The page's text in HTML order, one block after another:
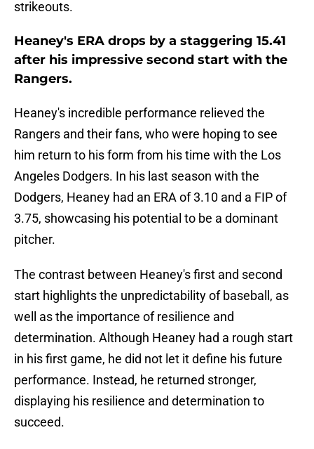
strikeouts.
Heaney's ERA drops by a staggering 15.41
after his impressive second start with the
Rangers.
Heaney's incredible performance relieved the
Rangers and their fans, who were hoping to see
him return to his form from his time with the Los
Angeles Dodgers. In his last season with the
Dodgers, Heaney had an ERA of 3.10 and a FIP of
3.75, showcasing his potential to be a dominant
pitcher.
The contrast between Heaney's first and second
start highlights the unpredictability of baseball, as
well as the importance of resilience and
determination. Although Heaney had a rough start
in his first game, he did not let it define his future
performance. Instead, he returned stronger,
displaying his resilience and determination to
succeed.